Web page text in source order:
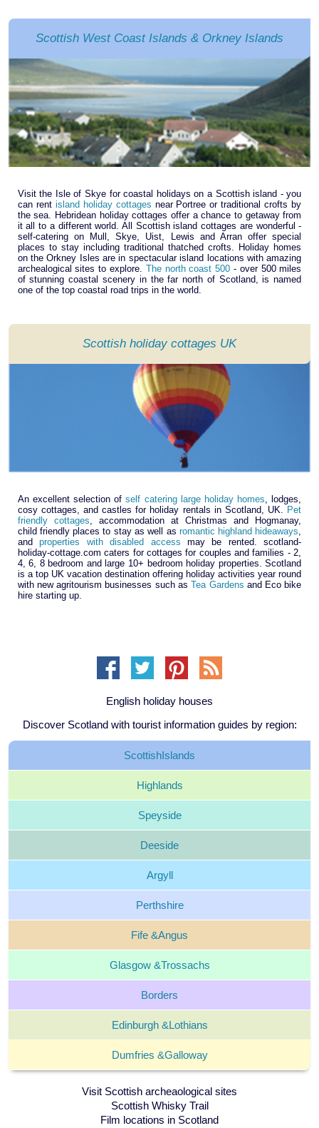
Scottish West Coast Islands & Orkney Islands
Visit the Isle of Skye for coastal holidays on a Scottish island - you
can rent island holiday cottages near Portree or traditional crofts by
the sea. Hebridean holiday cottages offer a chance to getaway from
it all to a different world. All Scottish island cottages are wonderful -
self-catering on Mull, Skye, Uist, Lewis and Arran offer special
places to stay including traditional thatched crofts. Holiday homes
on the Orkney Isles are in spectacular island locations with amazing
archealogical sites to explore. The north coast 500 - over 500 miles
of stunning coastal scenery in the far north of Scotland, is named
one of the top coastal road trips in the world.
Scottish holiday cottages UK
An excellent selection ofself catering large holiday homes , lodges,
cosy cottages, and castles for holiday rentals in Scotland, UK.
Pet
friendly cottages , accommodation at Christmas and Hogmanay,
child friendly places to stay as well as romantic highland hideaways
andproperties with disabled access may be rented. scotland-
holiday-cottage.com caters for cottages for couples and families - 2,
4, 6, 8 bedroom and large 10+ bedroom holiday properties. Scotland
is a top UK vacation destination offering holiday activities year round
with new agritourism businesses such asTea Gardens and Eco bike
hire starting up.
English holiday houses
Discover Scotland with tourist information guides by region:
ScottishIslands
Highlands
Speyside
Deeside
Argyll
Perthshire
Fife &Angus
Glasgow &Trossachs
Borders
Edinburgh &Lothians
Dumfries &Galloway
Visit Scottish archeaological sites
Scottish Whisky Trail
Film locations in Scotland